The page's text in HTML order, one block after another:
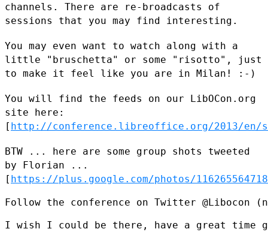
channels. There are re-broadcasts of
sessions that you may find interesting.
You may even want to watch along with a
little "bruschetta" or some
"risotto", just
to make it feel like you are in Milan! :-)
You will find the feeds on our LibOCon.org
site here:
[ http://conference.libreoffice.org/2013/en/
BTW ... here are some group shots tweeted
by Florian ...
[ https://plus.google.com/photos/
Follow the conference on Twitter @Libocon
I wish I could be there, have a great time